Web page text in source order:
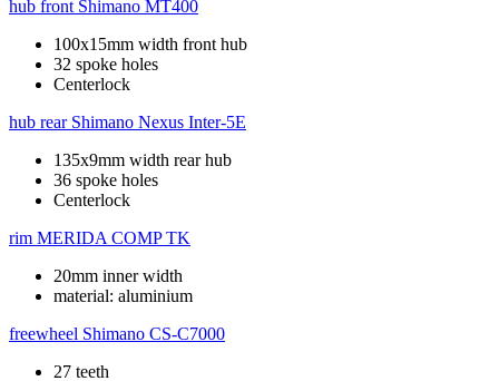
hub front Shimano MT400
100x15mm width front hub
32 spoke holes
Centerlock
hub rear Shimano Nexus Inter-5E
135x9mm width rear hub
36 spoke holes
Centerlock
rim MERIDA COMP TK
20mm inner width
material: aluminium
freewheel Shimano CS-C7000
27 teeth